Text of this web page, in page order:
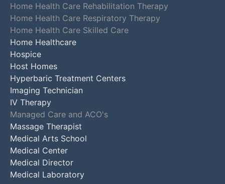
Home Health Care Rehabilitation Therapy
Home Health Care Respiratory Therapy
Home Health Care Skilled Care
Home Healthcare
Hospice
Host Homes
Hyperbaric Treatment Centers
Imaging Technician
IV Therapy
Managed Care and ACO's
Massage Therapist
Medical Arts School
Medical Center
Medical Director
Medical Laboratory